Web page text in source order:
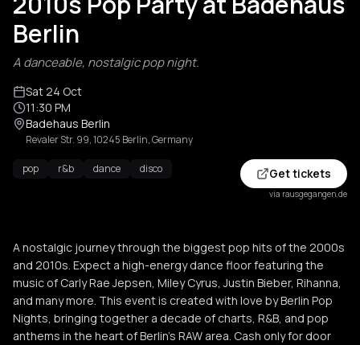
Berlin
A danceable, nostalgic pop night.
Sat 24 Oct
11:30 PM
Badehaus Berlin
Revaler Str. 99, 10245 Berlin, Germany
pop r&b dance disco Get tickets
via rausgegangen.de
A nostalgic journey through the biggest pop hits of the 2000s
and 2010s. Expect a high-energy dance floor featuring the
music of Carly Rae Jepsen, Miley Cyrus, Justin Bieber, Rihanna,
and many more. This event is created with love by Berlin Pop
Nights, bringing together a decade of charts, R&B, and pop
anthems in the heart of Berlin's RAW area. Cash only for door